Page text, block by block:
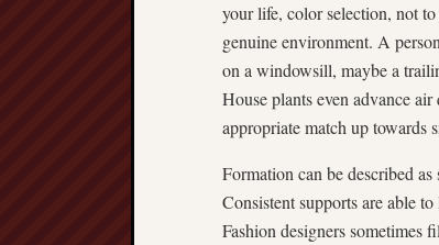
your life, color selection, not
genuine environment. A
on a windowsill, maybe a
House plants even advance
appropriate match up towards
Formation can be described
Consistent supports are able
Fashion designers sometimes